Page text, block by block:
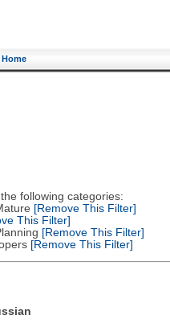
Home
following categories:
[Remove This Filter]
This Filter]
[Remove This Filter]
[Remove This Filter]